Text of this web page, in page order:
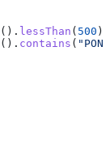
(). lessThan ( 500 ),
(). contains (